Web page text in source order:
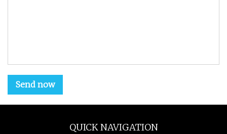
Send now
QUICK NAVIGATION